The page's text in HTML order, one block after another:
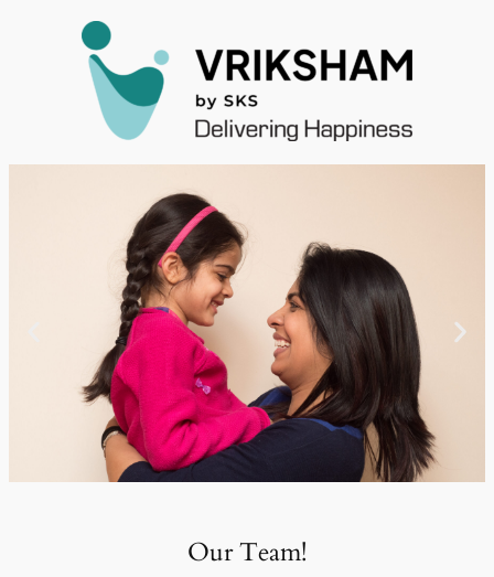
Our Team!